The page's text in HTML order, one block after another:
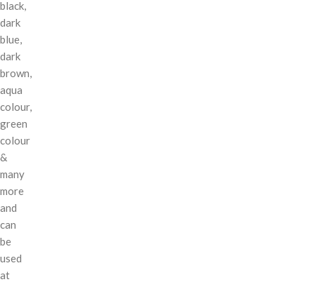
black,
dark
blue,
dark
brown,
aqua
colour,
green
colour
&
many
more
and
can
be
used
at